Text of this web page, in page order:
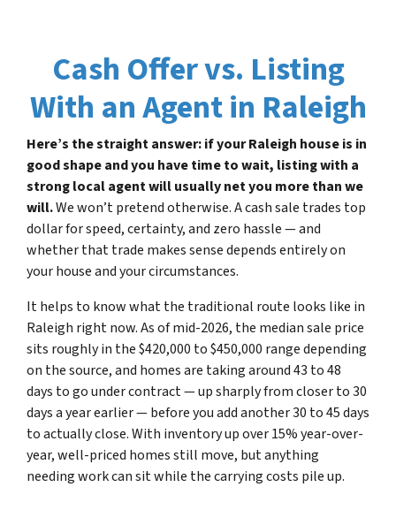
Cash Offer vs. Listing
With an Agent in Raleigh
Here’s the straight answer: if your Raleigh house is in
good shape and you have time to wait, listing with a
strong local agent will usually net you more than we
will.We won’t pretend otherwise. A cash sale trades top
dollar for speed, certainty, and zero hassle — and
whether that trade makes sense depends entirely on
your house and your circumstances.
It helps to know what the traditional route looks like in
Raleigh right now. As of mid-2026, the median sale price
sits roughly in the $420,000 to $450,000 range depending
on the source, and homes are taking around 43 to 48
days to go under contract — up sharply from closer to 30
days a year earlier — before you add another 30 to 45 days
to actually close. With inventory up over 15% year-over-
year, well-priced homes still move, but anything
needing work can sit while the carrying costs pile up.